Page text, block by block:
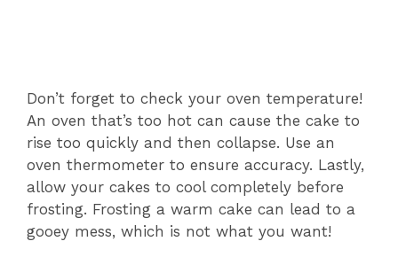
Don’t forget to check your oven temperature!
An oven that’s too hot can cause the cake to
rise too quickly and then collapse. Use an
oven thermometer to ensure accuracy. Lastly,
allow your cakes to cool completely before
frosting. Frosting a warm cake can lead to a
gooey mess, which is not what you want!